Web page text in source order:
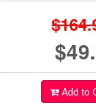
Add to